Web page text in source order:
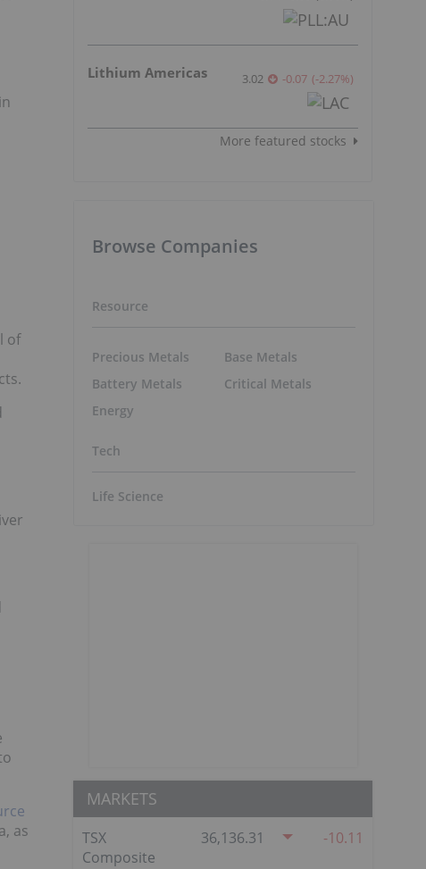
of
as
Lithium Americas 3.02 -0.07 (-2.27%)
More featured stocks
Browse Companies
Resource
Precious Metals
Battery Metals
Energy
Base Metals
Critical Metals
Tech
Life Science
MARKETS
TSX
Composite
36,136.31 -10.11